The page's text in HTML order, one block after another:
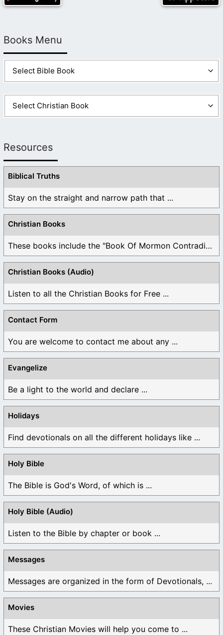
Books Menu
Resources
Biblical Truths
Stay on the straight and narrow path that ...
Christian Books
These books include the "Book Of Mormon Contradictions", ...
Christian Books (Audio)
Listen to all the Christian Books for Free ...
Contact Form
You are welcome to contact me about any ...
Evangelize
Be a light to the world and declare ...
Holidays
Find devotionals on all the different holidays like ...
Holy Bible
The Bible is God's Word, of which is ...
Holy Bible (Audio)
Listen to the Bible by chapter or book ...
Messages
Messages are organized in the form of Devotionals, ...
Movies
These Christian Movies will help you come to ...